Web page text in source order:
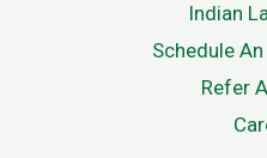
Indian
Schedule
Refer